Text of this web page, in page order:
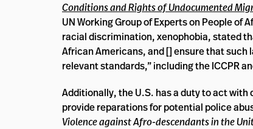
Conditions and Rights of Undocumented
UN Working Group of Experts on People
racial discrimination, xenophobia, stated
African Americans, and [] ensure that
relevant standards,” including the ICCPR
Additionally, the U.S. has a duty to act
provide reparations for potential police
Violence against Afro-descendants in the